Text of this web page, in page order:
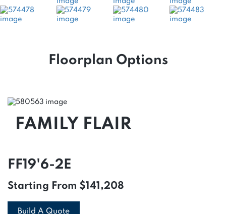
Floorplan Options
FAMILY FLAIR
FF19'6-2E
Starting From $141,208
Build A Quote